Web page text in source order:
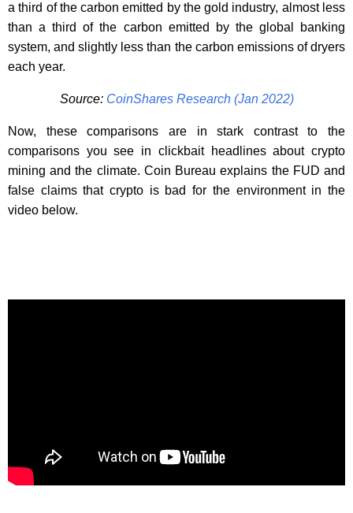
a third of the carbon emitted by the gold industry, almost less
than a third of the carbon emitted by the global banking
system, and slightly less than the carbon emissions of dryers
each year.
Source: CoinShares Research (Jan 2022)
Now, these comparisons are in stark contrast to the
comparisons you see in clickbait headlines about crypto
mining and the climate. Coin Bureau explains the FUD and
false claims that crypto is bad for the environment in the
video below.